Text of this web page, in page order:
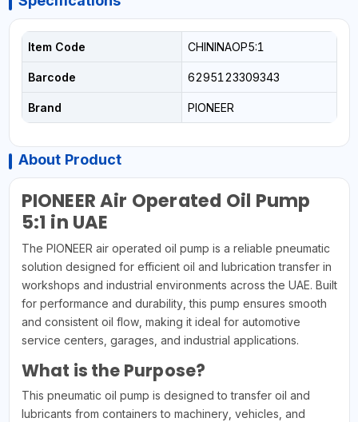
Item Code CHININAOP5:1
Barcode 6295123309343
Brand PIONEER
About Product
PIONEER Air Operated Oil Pump
5:1 in UAE
The PIONEER air operated oil pump is a reliable pneumatic
solution designed for efficient oil and lubrication transfer in
workshops and industrial environments across the UAE. Built
for performance and durability, this pump ensures smooth
and consistent oil flow, making it ideal for automotive
service centers, garages, and industrial applications.
What is the Purpose?
This pneumatic oil pump is designed to transfer oil and
lubricants from containers to machinery, vehicles, and